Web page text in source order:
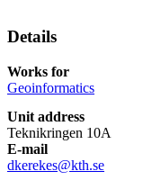
Details
Works for
Geoinformatics
Unit address
Teknikringen 10A
E-mail
dkerekes@kth.se